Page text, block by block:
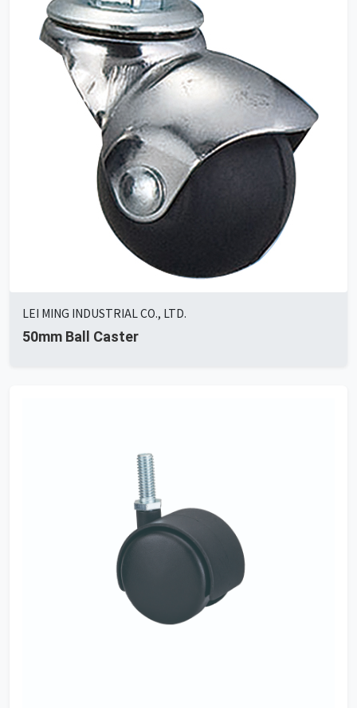
LEI MING INDUSTRIAL CO., LTD.
50mm Ball Caster